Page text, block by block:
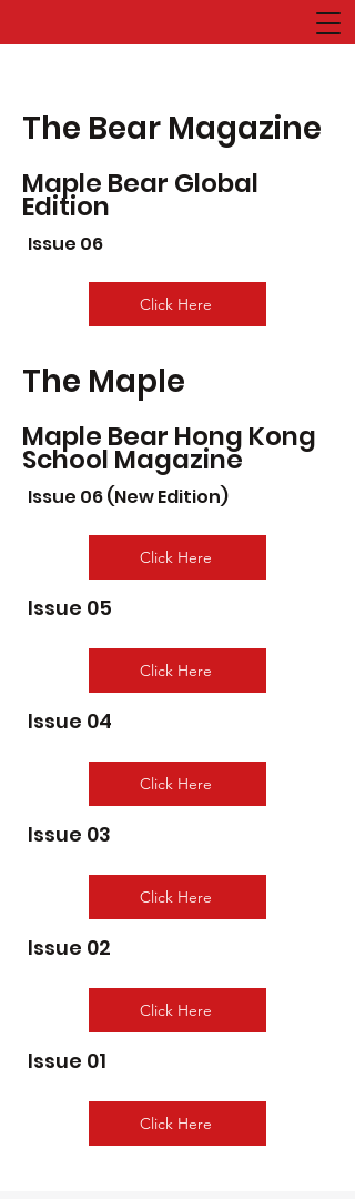
The Bear Magazine
Maple Bear Global
Edition
Issue 06
Click Here
The Maple
Maple Bear Hong Kong
School Magazine
Issue 06 (New Edition)
Click Here
Issue 05
Click Here
Issue 04
Click Here
Issue 03
Click Here
Issue 02
Click Here
Issue 01
Click Here